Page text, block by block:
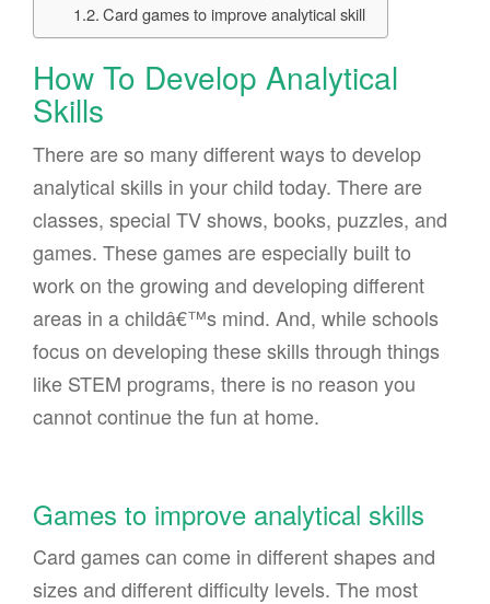
Card games to improve analytical skill
How To Develop Analytical
Skills
There are so many different ways to develop
analytical skills in your child today. There are
classes, special TV shows, books, puzzles, and
games. These games are especially built to
work on the growing and developing different
areas in a childâ€™s mind. And, while schools
focus on developing these skills through things
like STEM programs, there is no reason you
cannot continue the fun at home.
Games to improve analytical skills
Card games can come in different shapes and
sizes and different difficulty levels. The most